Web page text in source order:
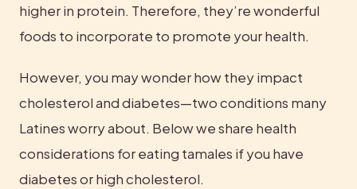
higher in protein. Therefore, they’re wonderful
foods to incorporate to promote your health.
However, you may wonder how they impact
cholesterol and diabetes—two conditions many
Latines worry about. Below we share health
considerations for eating tamales if you have
diabetes or high cholesterol.